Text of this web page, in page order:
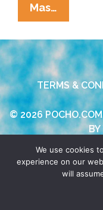
Mas…
Age
Is
All
In
The
Mind,
Right?
TERMS &
© 2026
BY
We use cookies
experience on our
will